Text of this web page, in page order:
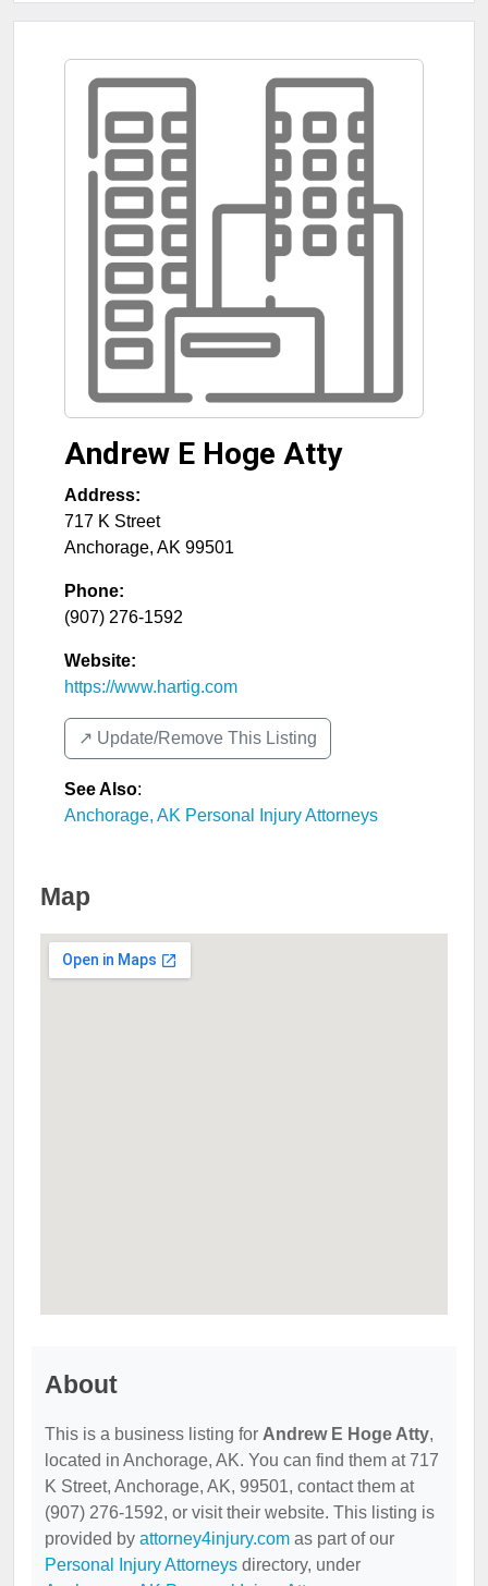
Andrew E Hoge Atty
Address:
717 K Street
Anchorage, AK 99501
Phone:
(907) 276-1592
Website:
https://www.hartig.com
↗️ Update/Remove This Listing
See Also:
Anchorage, AK Personal Injury Attorneys
Map
About
This is a business listing for Andrew E Hoge Atty,
located in Anchorage, AK. You can find them at 717
K Street, Anchorage, AK, 99501, contact them at
(907) 276-1592, or visit their website. This listing is
provided by attorney4injury.com as part of our
Personal Injury Attorneys directory, under